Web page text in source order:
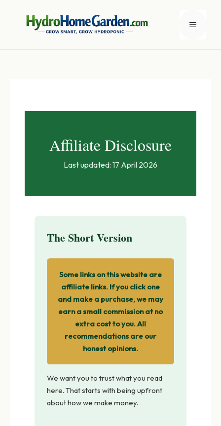
Menu
Affiliate Disclosure
Last updated: 17 April 2026
The Short Version
Some links on this website are
affiliate links. If you click one
and make a purchase, we may
earn a small commission at no
extra cost to you. All
recommendations are our
honest opinions.
We want you to trust what you read
here. That starts with being upfront
about how we make money.